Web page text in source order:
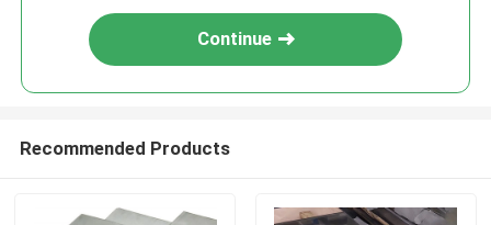
Continue
Recommended Products